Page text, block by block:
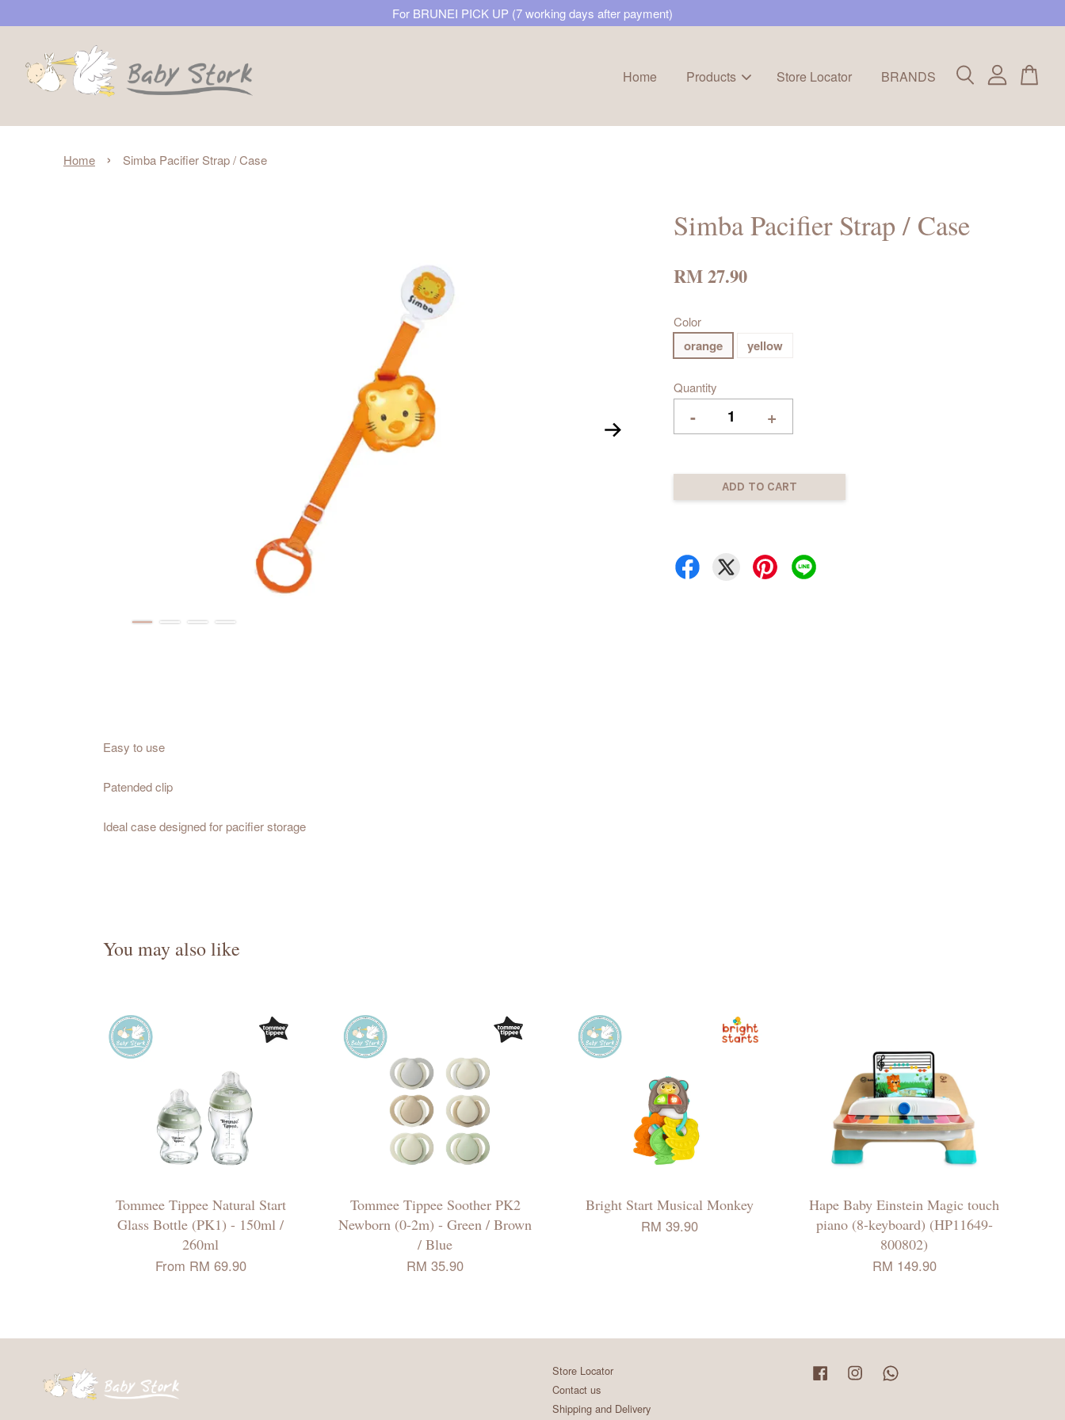
For BRUNEI PICK UP (7 working days after payment)
Home Products Store Locator BRANDS
Home › Simba Pacifier Strap / Case
Simba Pacifier Strap / Case
RM 27.90
Color
orange yellow
Quantity
- +
ADD TO CART
Easy to use
Patended clip
Ideal case designed for pacifier storage
You may also like
Tommee Tippee Natural Start
Glass Bottle (PK1) - 150ml /
260ml
From RM 69.90
Tommee Tippee Soother PK2
Newborn (0-2m) - Green / Brown
/ Blue
RM 35.90
Bright Start Musical Monkey
RM 39.90
Hape Baby Einstein Magic touch
piano (8-keyboard) (HP11649-
800802)
RM 149.90
Store Locator
Contact us
Shipping and Delivery
Facebook Instagram